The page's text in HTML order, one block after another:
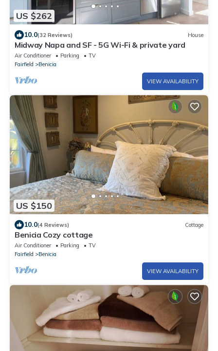
US $262
10.0(32 Reviews) House
Midway Napa and SF - 5G Wi-Fi & private yard
Air Conditioner Parking
TV
Fairfield
Benicia
VIEW AVAILABILITY
US $150
10.0(4 Reviews) Cottage
Benicia Cozy cottage
Air Conditioner Parking
TV
Fairfield
Benicia
VIEW AVAILABILITY